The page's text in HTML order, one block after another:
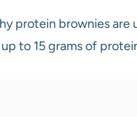
protein brownies are
to 15 grams of